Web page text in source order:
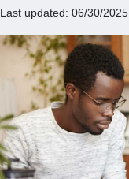
Last updated: 06/30/2025